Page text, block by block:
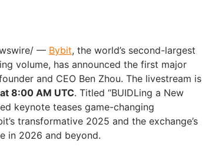
— Bybit, the world’s second-largest
volume, has announced the first major
and CEO Ben Zhou. The livestream is
8:00 AM UTC. Titled “BUIDLing a New
keynote teases game-changing
transformative 2025 and the exchange’s
in 2026 and beyond.